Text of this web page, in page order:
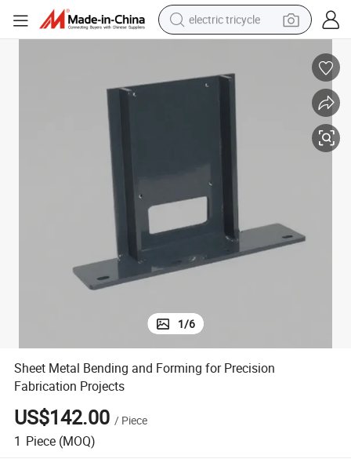
electric tricycle
alloy wheel
racing motorcycle
reagent
powder
1/6
Sheet Metal Bending and Forming for Precision
Fabrication Projects
US$142.00 / Piece
1 Piece (MOQ)